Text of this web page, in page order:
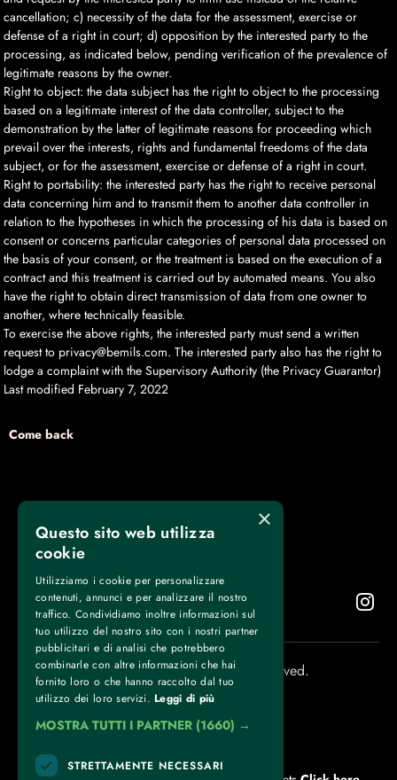
cancellation; c) necessity of the data for the assessment, exercise or
defense of a right in court; d) opposition by the interested party to the
processing, as indicated below, pending verification of the prevalence of
legitimate reasons by the owner.
Right to object: the data subject has the right to object to the processing
based on a legitimate interest of the data controller, subject to the
demonstration by the latter of legitimate reasons for proceeding which
prevail over the interests, rights and fundamental freedoms of the data
subject, or for the assessment, exercise or defense of a right in court.
Right to portability: the interested party has the right to receive personal
data concerning him and to transmit them to another data controller in
relation to the hypotheses in which the processing of his data is based on
consent or concerns particular categories of personal data processed on
the basis of your consent, or the treatment is based on the execution of a
contract and this treatment is carried out by automated means. You also
have the right to obtain direct transmission of data from one owner to
another, where technically feasible.
To exercise the above rights, the interested party must send a written
request to privacy@bemils.com. The interested party also has the right to
lodge a complaint with the Supervisory Authority (the Privacy Guarantor)
Last modified February 7, 2022
Come back
Torino Boxing Show © 2025. All rights reserved.
CONTACTS
×
Questo sito web utilizza
cookie
Utilizziamo i cookie per personalizzare
contenuti, annunci e per analizzare il nostro
traffico. Condividiamo inoltre informazioni sul
tuo utilizzo del nostro sito con i nostri partner
pubblicitari e di analisi che potrebbero
combinarle con altre informazioni che hai
fornito loro o che hanno raccolto dal tuo
utilizzo dei loro servizi. Leggi di più
MOSTRA TUTTI I PARTNER (1660) →
STRETTAMENTE NECESSARI